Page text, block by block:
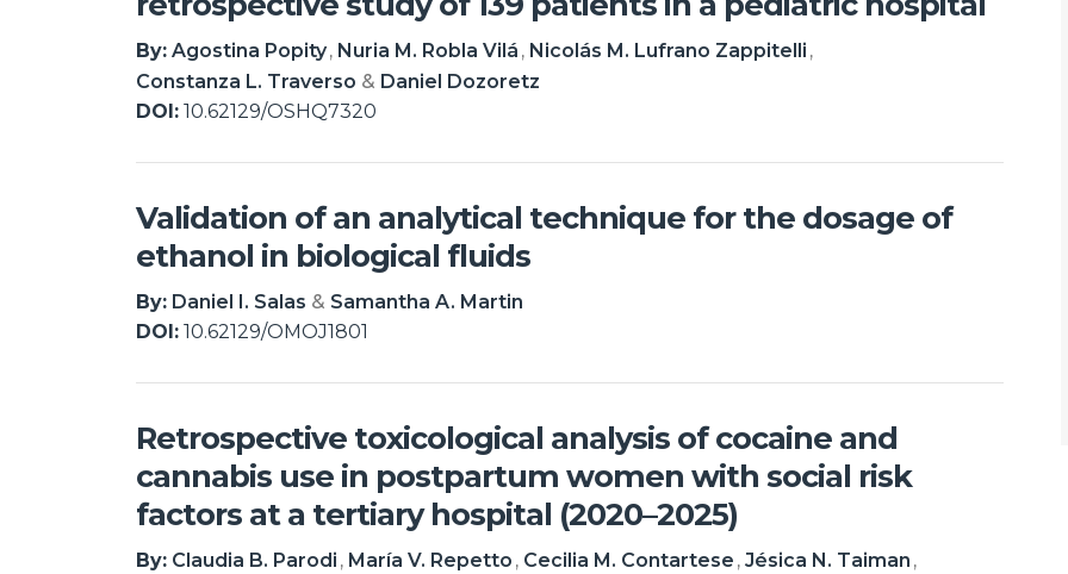
By: Agostina Popity Nuria M. Robla Vilá Nicolás M. Lufrano Zappitelli
Constanza L. Traverso
Daniel Dozoretz
DOI: 10.62129/OSHQ7320
Validation of an analytical technique for the dosage of
ethanol in biological fluids
By: Daniel I. Salas
Samantha A. Martin
DOI: 10.62129/OMOJ1801
Retrospective toxicological analysis of cocaine and
cannabis use in postpartum women with social risk
factors at a tertiary hospital (2020–2025)
By: Claudia B. Parodi María V. Repetto Cecilia M. Contartese Jésica N. Taiman